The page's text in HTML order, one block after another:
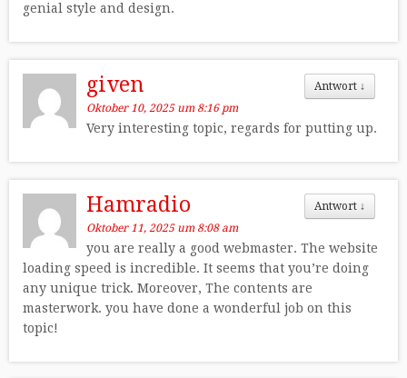
genial style and design.
Antwort ↓
given
Oktober 10, 2025 um 8:16 pm
Very interesting topic, regards for putting up.
Antwort ↓
Hamradio
Oktober 11, 2025 um 8:08 am
you are really a good webmaster. The website
loading speed is incredible. It seems that you’re doing
any unique trick. Moreover, The contents are
masterwork. you have done a wonderful job on this
topic!